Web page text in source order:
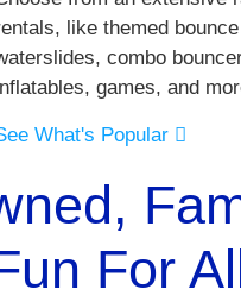
like themed
combo
games, and
What's Popular
For